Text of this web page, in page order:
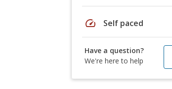
speed Self paced
Have a question?
We're here to help